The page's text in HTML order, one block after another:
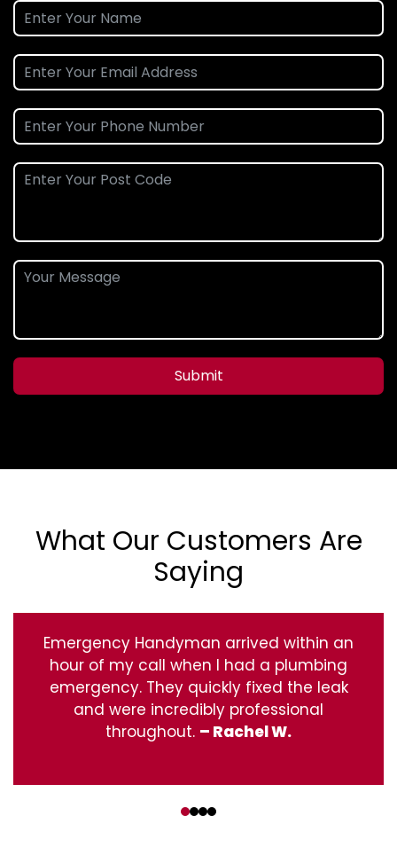
Submit
What Our Customers Are
Saying
Emergency Handyman arrived within an
hour of my call when I had a plumbing
emergency. They quickly fixed the leak
and were incredibly professional
throughout. – Rachel W.